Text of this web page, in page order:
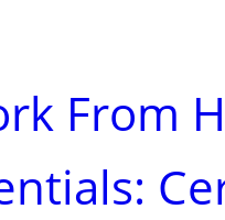
From